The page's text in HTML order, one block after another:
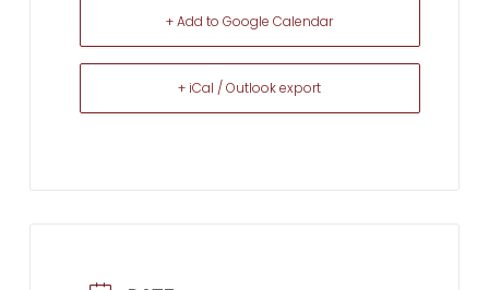
+ Add to Google Calendar
+ iCal / Outlook export